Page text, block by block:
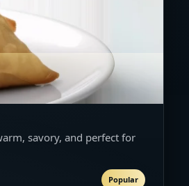
savory, and perfect for
Popular